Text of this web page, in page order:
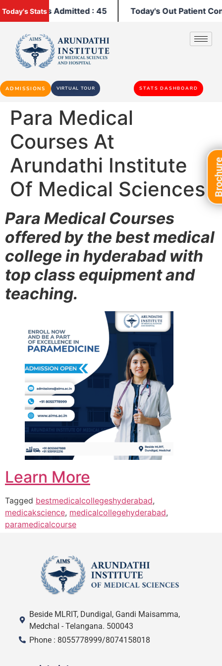
Today's Stats
Patients Admitted : 45 Today's Out Patient
ADMISSIONS VIRTUAL TOUR STATS DASHBOARD
Para Medical
Courses At
Arundathi Institute
Of Medical Sciences
Para Medical Courses
offered by the best medical
college in hyderabad with
top class equipment and
teaching.
Learn More
Tagged bestmedicalcollegeshyderabad,
medicakscience, medicalcollegehyderabad,
paramedicalcourse
Beside MLRIT, Dundigal, Gandi Maisamma,
Medchal - Telangana. 500043
Phone : 8055778999/8074158018